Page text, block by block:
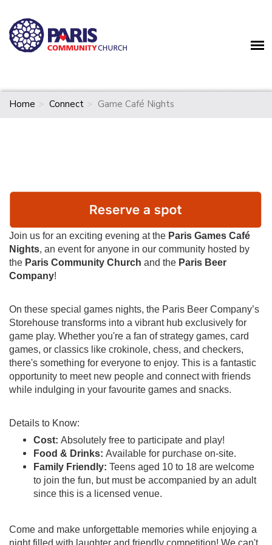
Home Connect Game Café Nights
Join us for an exciting evening at the Paris Games Café
Nights, an event for anyone in our community hosted by
the Paris Community Church and the Paris Beer
Company!
On these special games nights, the Paris Beer Company’s
Storehouse transforms into a vibrant hub exclusively for
game play. Whether you're a fan of strategy games, card
games, or classics like crokinole, chess, and checkers,
there's something for everyone to enjoy. This is a fantastic
opportunity to meet new people and connect with friends
while indulging in your favourite games and snacks.
Details to Know:
Cost: Absolutely free to participate and play!
Food & Drinks: Available for purchase on-site.
Family Friendly: Teens aged 10 to 18 are welcome
to join the fun, but must be accompanied by an adult
since this is a licensed venue.
Come and make unforgettable memories while enjoying a
night filled with laughter and friendly competition! We can't